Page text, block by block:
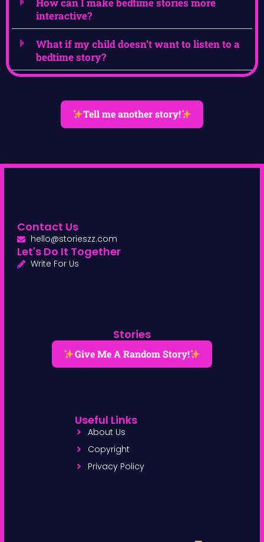
How can I make bedtime stories more
interactive?
What if my child doesn’t want to listen to a
bedtime story?
Tell me another story!
Stories
Give Me A Random Story!
Useful Links
About Us
Copyright
Privacy Policy
Contact Us
hello@storieszz.com
Let's Do It Together
Write For Us